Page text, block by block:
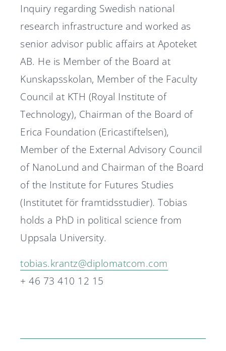
Inquiry regarding Swedish national
research infrastructure and worked as
senior advisor public affairs at Apoteket
AB. He is Member of the Board at
Kunskapsskolan, Member of the Faculty
Council at KTH (Royal Institute of
Technology), Chairman of the Board of
Erica Foundation (Ericastiftelsen),
Member of the External Advisory Council
of NanoLund and Chairman of the Board
of the Institute for Futures Studies
(Institutet för framtidsstudier). Tobias
holds a PhD in political science from
Uppsala University.
tobias.krantz@diplomatcom.com
+ 46 73 410 12 15